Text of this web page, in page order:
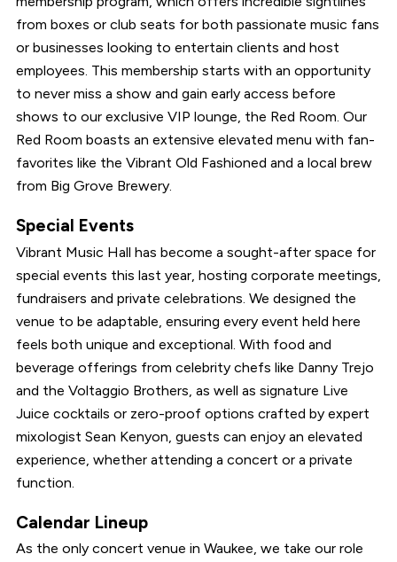
from boxes or club seats for both passionate music fans
or businesses looking to entertain clients and host
employees. This membership starts with an opportunity
to never miss a show and gain early access before
shows to our exclusive VIP lounge, the Red Room. Our
Red Room boasts an extensive elevated menu with fan-
favorites like the Vibrant Old Fashioned and a local brew
from Big Grove Brewery.
Special Events
Vibrant Music Hall has become a sought-after space for
special events this last year, hosting corporate meetings,
fundraisers and private celebrations. We designed the
venue to be adaptable, ensuring every event held here
feels both unique and exceptional. With food and
beverage offerings from celebrity chefs like Danny Trejo
and the Voltaggio Brothers, as well as signature Live
Juice cocktails or zero-proof options crafted by expert
mixologist Sean Kenyon, guests can enjoy an elevated
experience, whether attending a concert or a private
function.
Calendar Lineup
As the only concert venue in Waukee, we take our role